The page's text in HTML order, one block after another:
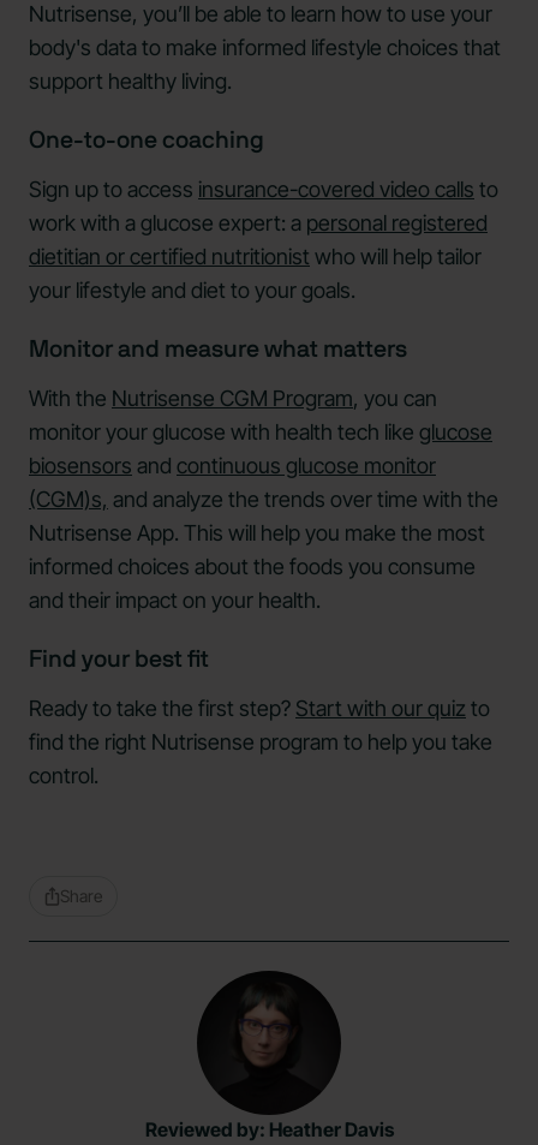
Nutrisense, you’ll be able to learn how to use your
body's data to make informed lifestyle choices that
support healthy living.
One-to-one coaching
Sign up to access insurance-covered video calls to
work with a glucose expert: a personal registered
dietitian or certified nutritionist who will help tailor
your lifestyle and diet to your goals.
Monitor and measure what matters
With the Nutrisense CGM Program, you can
monitor your glucose with health tech like glucose
biosensors and continuous glucose monitor
(CGM)s, and analyze the trends over time with the
Nutrisense App. This will help you make the most
informed choices about the foods you consume
and their impact on your health.
Find your best fit
Ready to take the first step? Start with our quiz to
find the right Nutrisense program to help you take
control.
Share
Reviewed by: Heather Davis